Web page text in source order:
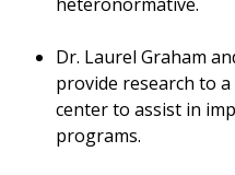
Dr. Laurel Graham
provide research to
center to assist in
programs.